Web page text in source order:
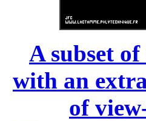
A subset
with an
of